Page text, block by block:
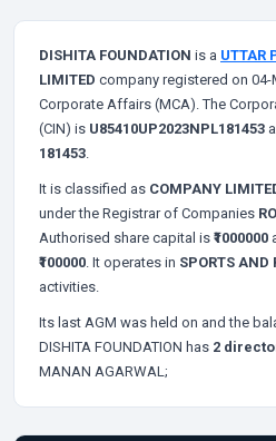
DISHITA FOUNDATION is a UTTAR
LIMITED company registered on 04-
Corporate Affairs (MCA). The
(CIN) is U85410UP2023NPL181453
181453.
It is classified as COMPANY
under the Registrar of Companies
Authorised share capital is ₹1000000
₹100000. It operates in SPORTS AND
activities.
Its last AGM was held on and the
DISHITA FOUNDATION has 2
MANAN AGARWAL;